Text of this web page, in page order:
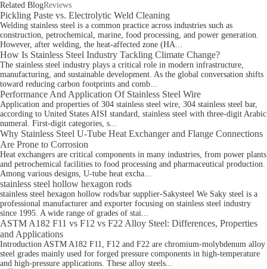
Related BlogReviews
Pickling Paste vs. Electrolytic Weld Cleaning
Welding stainless steel is a common practice across industries such as
construction, petrochemical, marine, food processing, and power generation.
However, after welding, the heat-affected zone (HA...
How Is Stainless Steel Industry Tackling Climate Change?
The stainless steel industry plays a critical role in modern infrastructure,
manufacturing, and sustainable development. As the global conversation shifts
toward reducing carbon footprints and comb...
Performance And Application Of Stainless Steel Wire
Application and properties of 304 stainless steel wire, 304 stainless steel bar,
according to United States AISI standard, stainless steel with three-digit Arabic
numeral. First-digit categories, s...
Why Stainless Steel U-Tube Heat Exchanger and Flange Connections
Are Prone to Corrosion
Heat exchangers are critical components in many industries, from power plants
and petrochemical facilities to food processing and pharmaceutical production.
Among various designs, U-tube heat excha...
stainless steel hollow hexagon rods
stainless steel hexagon hollow rods/bar supplier-Sakysteel We Saky steel is a
professional manufacturer and exporter focusing on stainless steel industry
since 1995. A wide range of grades of stai...
ASTM A182 F11 vs F12 vs F22 Alloy Steel: Differences, Properties
and Applications
Introduction ASTM A182 F11, F12 and F22 are chromium-molybdenum alloy
steel grades mainly used for forged pressure components in high-temperature
and high-pressure applications. These alloy steels...